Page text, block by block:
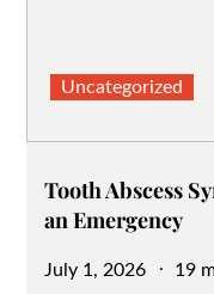
Uncategorized
Tooth Abscess
an Emergency
Posted
July 1, 2026 19